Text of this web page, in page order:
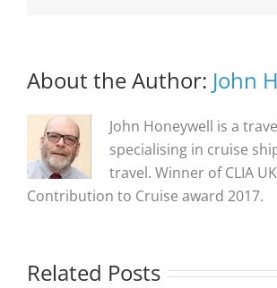
About the Author: John
John Honeywell is a
specialising in cruise
travel. Winner of CLIA
Contribution to Cruise award 2017.
Related Posts